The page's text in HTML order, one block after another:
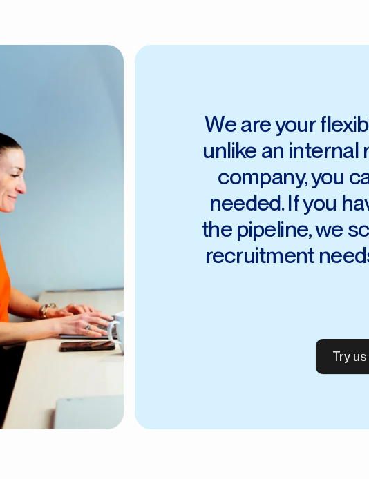
We are your
unlike an
company, you
needed. If you
the pipeline, we
recruitment
Try us